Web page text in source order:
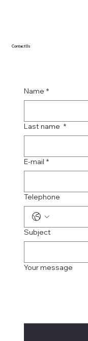
Contact Us
Name *
Last name *
E-mail *
Telephone
Subject
Your message